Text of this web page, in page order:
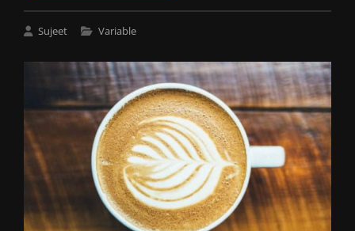
Sujeet
Cat
Variable